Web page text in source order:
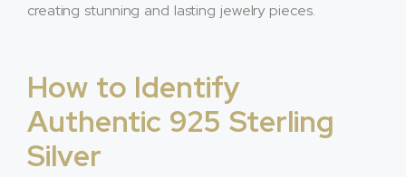
creating stunning and lasting jewelry pieces.
How to Identify
Authentic 925 Sterling
Silver